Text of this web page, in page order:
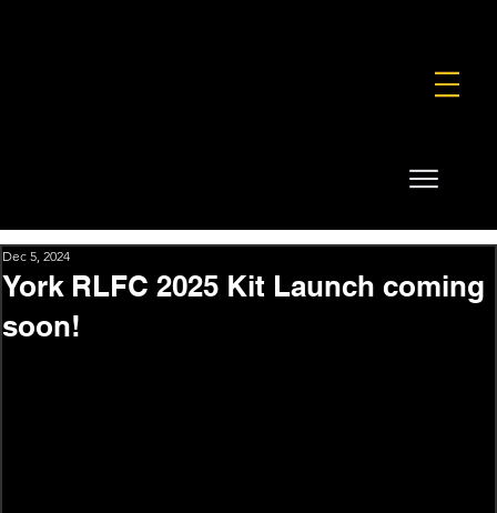
York RLFC 2025 Kit Launch coming
soon!
Dec 5, 2024